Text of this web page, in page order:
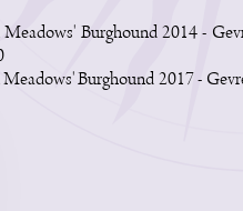
Burghound 2014 -
Burghound 2017 -